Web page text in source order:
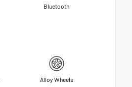
Bluetooth
Alloy Wheels